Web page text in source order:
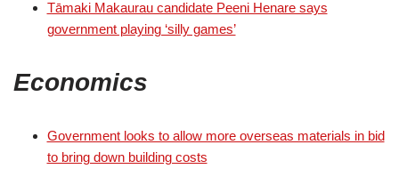
Tāmaki Makaurau candidate Peeni Henare says
government playing ‘silly games’
Economics
Government looks to allow more overseas materials in bid
to bring down building costs